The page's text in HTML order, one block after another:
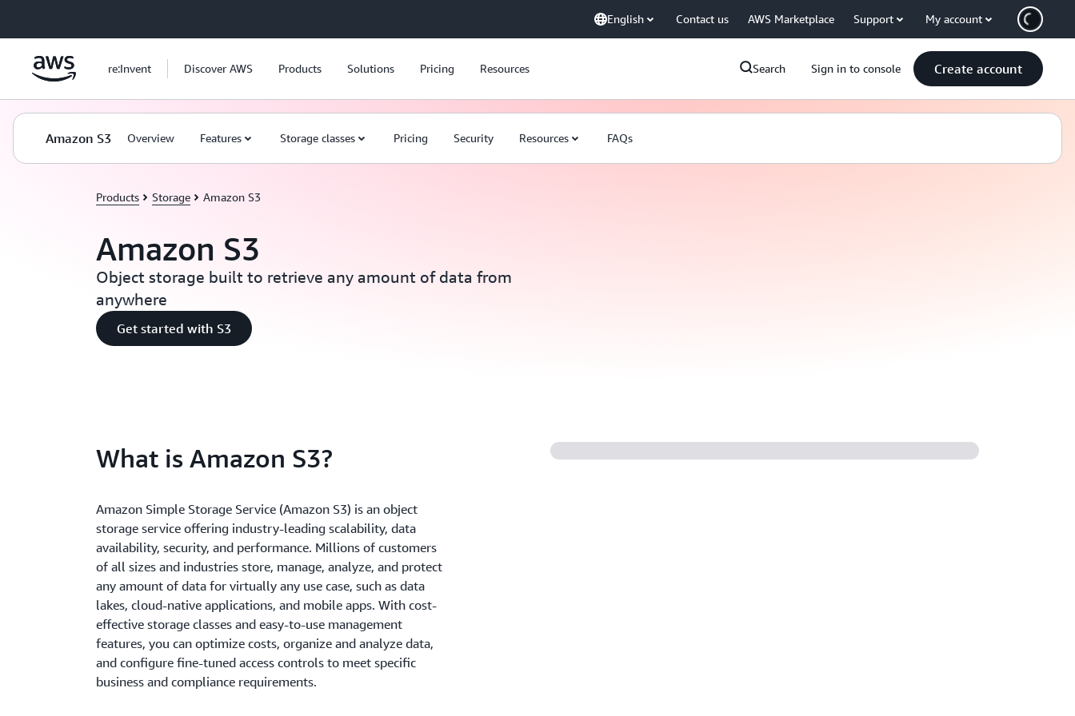
English Contact us AWS Marketplace Support My account
re:Invent Discover AWS Products Solutions Pricing Resources Search Sign in to console Create account
Amazon S3 Overview Features Storage classes Pricing Security Resources FAQs
Products Storage Amazon S3
Amazon S3
Object storage built to retrieve any amount of data from
anywhere
Get started with S3
What is Amazon S3?
Amazon Simple Storage Service (Amazon S3) is an object
storage service offering industry-leading scalability, data
availability, security, and performance. Millions of customers
of all sizes and industries store, manage, analyze, and protect
any amount of data for virtually any use case, such as data
lakes, cloud-native applications, and mobile apps. With cost-
effective storage classes and easy-to-use management
features, you can optimize costs, organize and analyze data,
and configure fine-tuned access controls to meet specific
business and compliance requirements.